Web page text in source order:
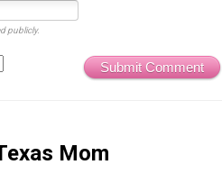
publicly.
Submit Comment
Mom